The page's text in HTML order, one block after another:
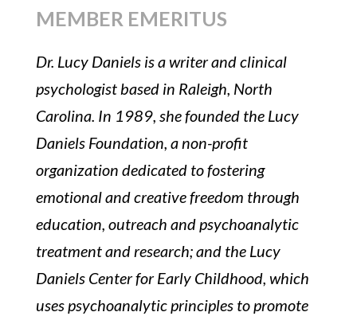
MEMBER EMERITUS
Dr. Lucy Daniels is a writer and clinical
psychologist based in Raleigh, North
Carolina. In 1989, she founded the Lucy
Daniels Foundation, a non-profit
organization dedicated to fostering
emotional and creative freedom through
education, outreach and psychoanalytic
treatment and research; and the Lucy
Daniels Center for Early Childhood, which
uses psychoanalytic principles to promote